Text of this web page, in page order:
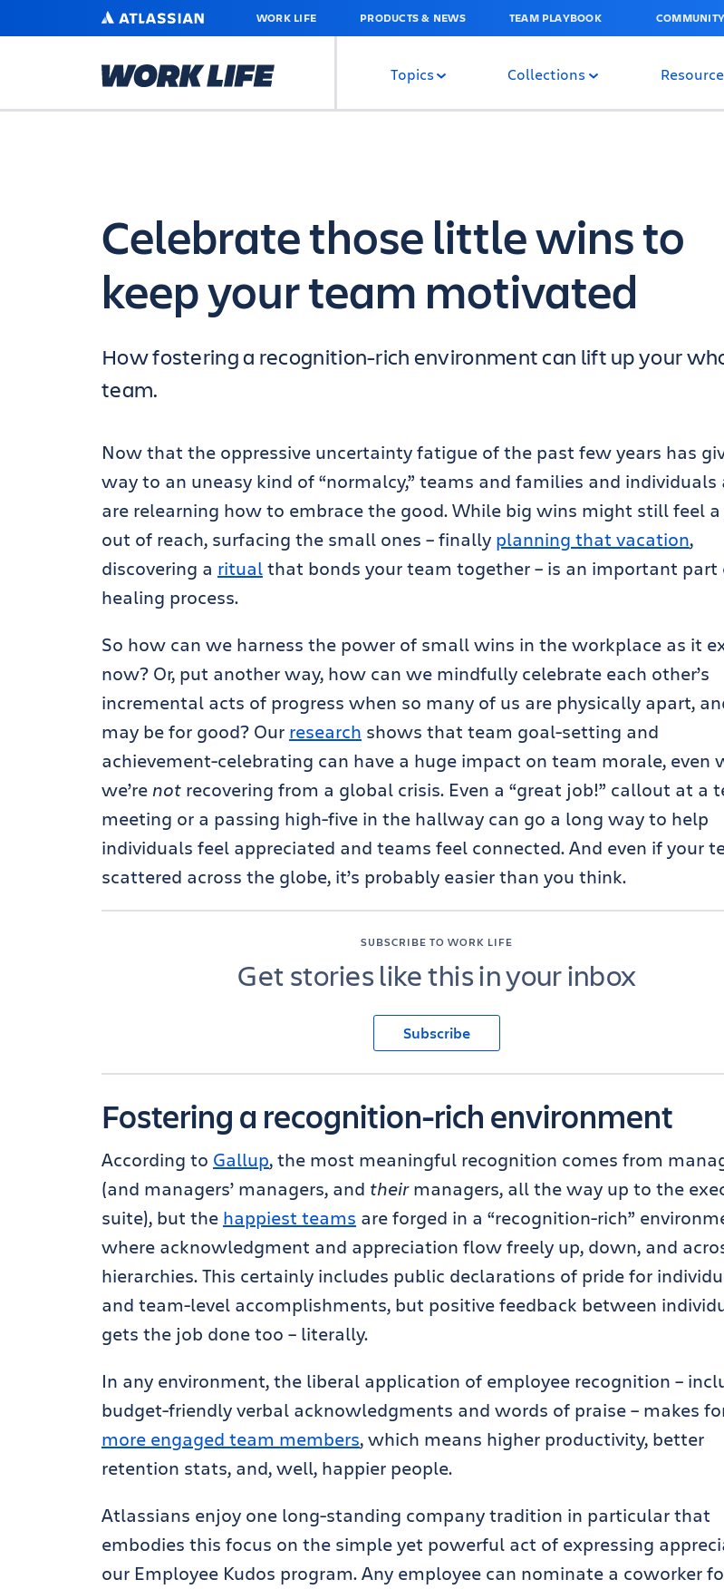
MAIN
ATLASSIAN WORK LIFE PRODUCTS & NEWS TEAM PLAYBOOK COMMUNITY
Topics Collections
Celebrate those little wins to
keep your team motivated
How fostering a recognition-rich environment can lift up your
team.
Now that the oppressive uncertainty fatigue of the past few years has
way to an uneasy kind of “normalcy,” teams and families and individuals
are relearning how to embrace the good. While big wins might still feel
out of reach, surfacing the small ones – finally planning that vacation,
discovering a ritualthat bonds your team together – is an important part
healing process.
So how can we harness the power of small wins in the workplace as it
now? Or, put another way, how can we mindfully celebrate each other’s
incremental acts of progress when so many of us are physically apart,
may be for good? Our research shows that team goal-setting and
achievement-celebrating can have a huge impact on team morale, even
we’renot recovering from a global crisis. Even a “great job!” callout at a
meeting or a passing high-five in the hallway can go a long way to help
individuals feel appreciated and teams feel connected. And even if your
scattered across the globe, it’s probably easier than you think.
SUBSCRIBE TO WORK LIFE
Get stories like this in your inbox
Subscribe
Fostering a recognition-rich environment
According to Gallup, the most meaningful recognition comes from
(and managers’ managers, and theirmanagers, all the way up to the
suite), but the happiest teams are forged in a “recognition-rich”
where acknowledgment and appreciation flow freely up, down, and
hierarchies. This certainly includes public declarations of pride for
and team-level accomplishments, but positive feedback between
gets the job done too – literally.
In any environment, the liberal application of employee recognition –
budget-friendly verbal acknowledgments and words of praise – makes
more engaged team members, which means higher productivity, better
retention stats, and, well, happier people.
Atlassians enjoy one long-standing company tradition in particular that
embodies this focus on the simple yet powerful act of expressing
our Employee Kudos program. Any employee can nominate a coworker